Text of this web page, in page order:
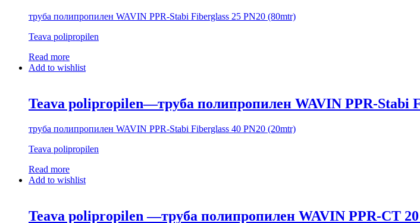
труба полипропилен WAVIN PPR-Stabi Fiberglass 25 PN20 (80mtr)
Teava polipropilen
Read more
Add to wishlist
Teava polipropilen—труба полипропилен WAVIN PPR-Stabi
труба полипропилен WAVIN PPR-Stabi Fiberglass 40 PN20 (20mtr)
Teava polipropilen
Read more
Add to wishlist
Teava polipropilen —труба полипропилен WAVIN PPR-CT 20